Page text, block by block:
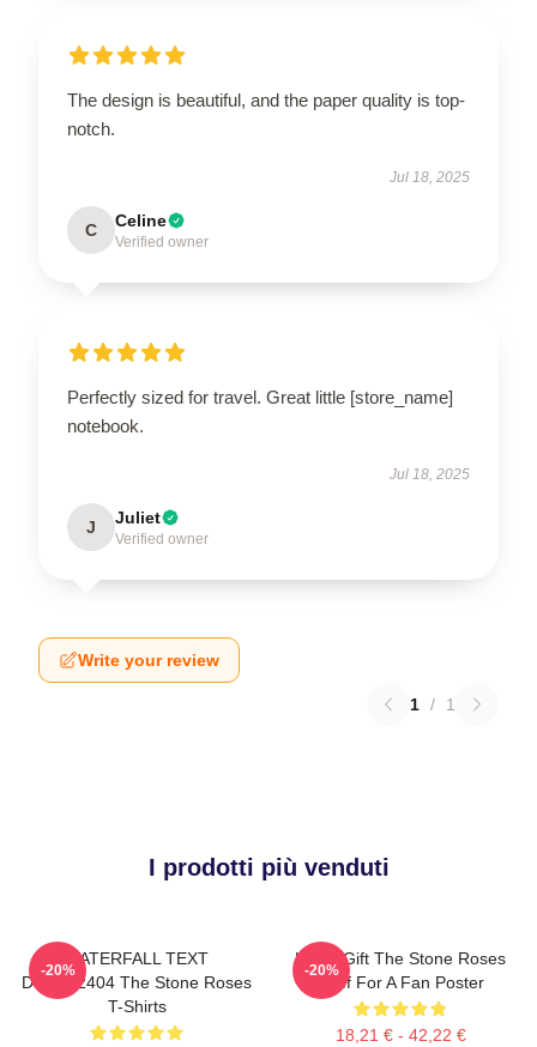
The design is beautiful, and the paper quality is top-
notch.
Jul 18, 2025
C Celine
Verified owner
Perfectly sized for travel. Great little [store_name]
notebook.
Jul 18, 2025
J Juliet
Verified owner
Write your review
1 / 1
I prodotti più venduti
WATERFALL TEXT
DTNK22404 The Stone Roses
T-Shirts
-20%
Lover Gift The Stone Roses
Stuff For A Fan Poster
18,21 € - 42,22 €
-20%